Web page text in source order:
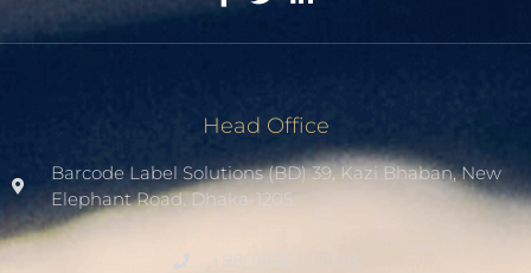
Head Office
Barcode Label Solutions (BD) 39, Kazi Bhaban, New
Elephant Road. Dhaka-1205.
+8801936007508